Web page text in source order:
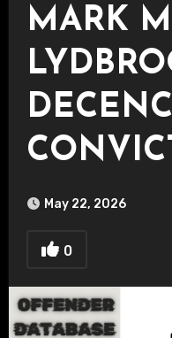
MARK
May 22, 2026
0